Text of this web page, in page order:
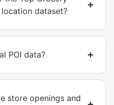
dataset?
POI data?
store openings and